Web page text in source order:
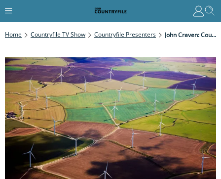
Home Countryfile TV Show Countryfile Presenters John Craven: Could Feed-In Tariffs Be The Solution?